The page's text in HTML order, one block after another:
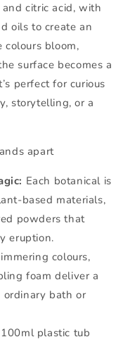
citric acid, with
oils to create an
colours bloom,
surface becomes a
perfect for curious
storytelling, or a
apart
Each botanical is
based materials,
powders that
eruption.
colours,
foam deliver a
ordinary bath or
plastic tub